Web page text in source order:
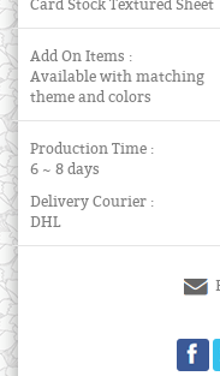
Card Stock Textured Sheet
Add On Items :
Available with matching
theme and colors
Production Time :
6 ~ 8 days
Delivery Courier :
DHL